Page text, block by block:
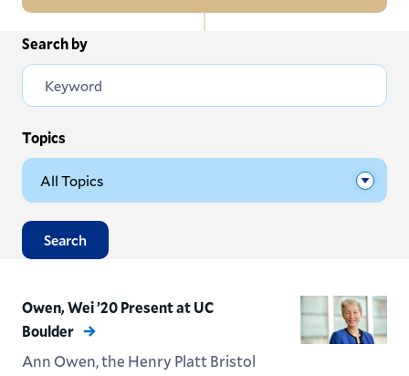
this
Section
Search by
Topics
Search
Owen, Wei ’20 Present at UC
Boulder
Ann Owen, the Henry Platt Bristol